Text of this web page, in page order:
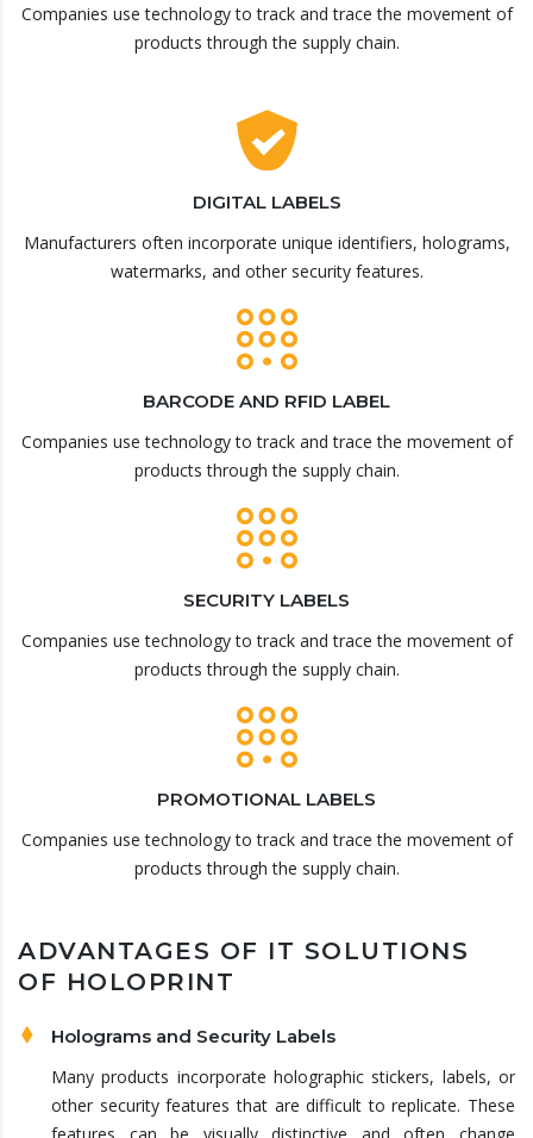
Companies use technology to track and trace the movement of
products through the supply chain.
DIGITAL LABELS
Manufacturers often incorporate unique identifiers, holograms,
watermarks, and other security features.
BARCODE AND RFID LABEL
Companies use technology to track and trace the movement of
products through the supply chain.
SECURITY LABELS
Companies use technology to track and trace the movement of
products through the supply chain.
PROMOTIONAL LABELS
Companies use technology to track and trace the movement of
products through the supply chain.
ADVANTAGES OF IT SOLUTIONS
OF HOLOPRINT
Holograms and Security Labels
Many products incorporate holographic stickers, labels, or
other security features that are difficult to replicate. These